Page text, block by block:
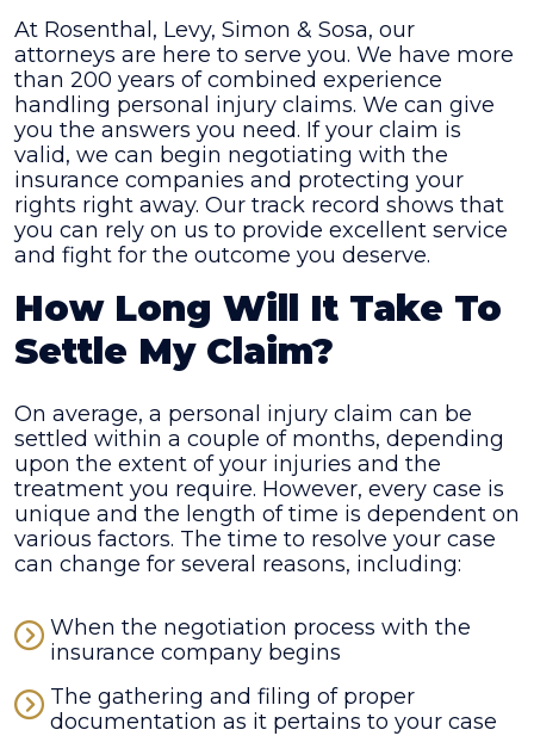
At Rosenthal, Levy, Simon & Sosa, our
attorneys are here to serve you. We have more
than 200 years of combined experience
handling personal injury claims. We can give
you the answers you need. If your claim is
valid, we can begin negotiating with the
insurance companies and protecting your
rights right away. Our track record shows that
you can rely on us to provide excellent service
and fight for the outcome you deserve.
How Long Will It Take To
Settle My Claim?
On average, a personal injury claim can be
settled within a couple of months, depending
upon the extent of your injuries and the
treatment you require. However, every case is
unique and the length of time is dependent on
various factors. The time to resolve your case
can change for several reasons, including:
When the negotiation process with the
insurance company begins
The gathering and filing of proper
documentation as it pertains to your case